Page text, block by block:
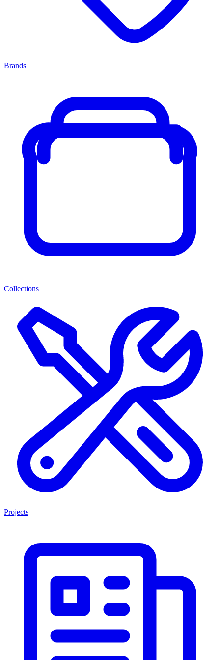
Brands
Collections
Projects